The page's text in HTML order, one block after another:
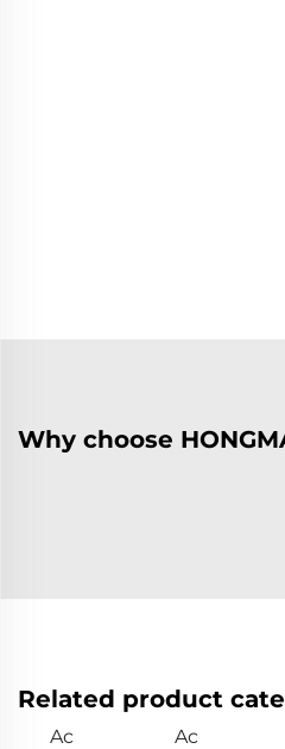
Why choose
Related product
Ac
Ac